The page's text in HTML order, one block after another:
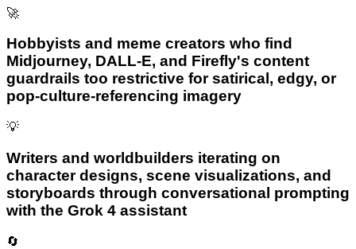
🚀
Hobbyists and meme creators who find
Midjourney, DALL-E, and Firefly's content
guardrails too restrictive for satirical, edgy, or
pop-culture-referencing imagery
💡
Writers and worldbuilders iterating on
character designs, scene visualizations, and
storyboards through conversational prompting
with the Grok 4 assistant
🔄